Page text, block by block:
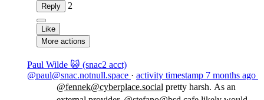
Reply 2
Like
More actions
Paul Wilde 😺 (snac2 acct)
@paul@snac.notnull.space · activity timestamp 7 months ago
@fennek@cyberplace.social pretty harsh. As an